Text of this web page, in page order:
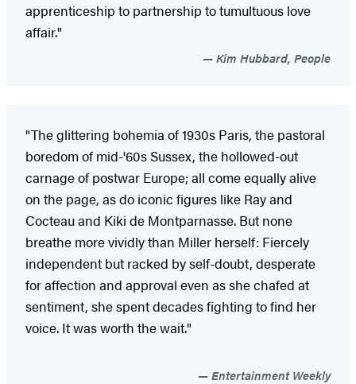
apprenticeship to partnership to tumultuous love
affair."
Kim Hubbard, People
"The glittering bohemia of 1930s Paris, the pastoral
boredom of mid-'60s Sussex, the hollowed-out
carnage of postwar Europe; all come equally alive
on the page, as do iconic figures like Ray and
Cocteau and Kiki de Montparnasse. But none
breathe more vividly than Miller herself: Fiercely
independent but racked by self-doubt, desperate
for affection and approval even as she chafed at
sentiment, she spent decades fighting to find her
voice. It was worth the wait."
Entertainment Weekly